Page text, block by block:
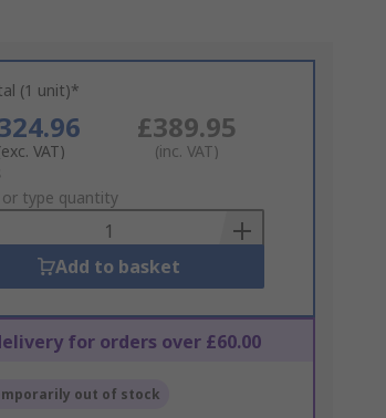
(1 unit)*
VAT)
£389.95
(inc. VAT)
or type quantity
Add to basket
delivery for orders over £60.00
out of stock